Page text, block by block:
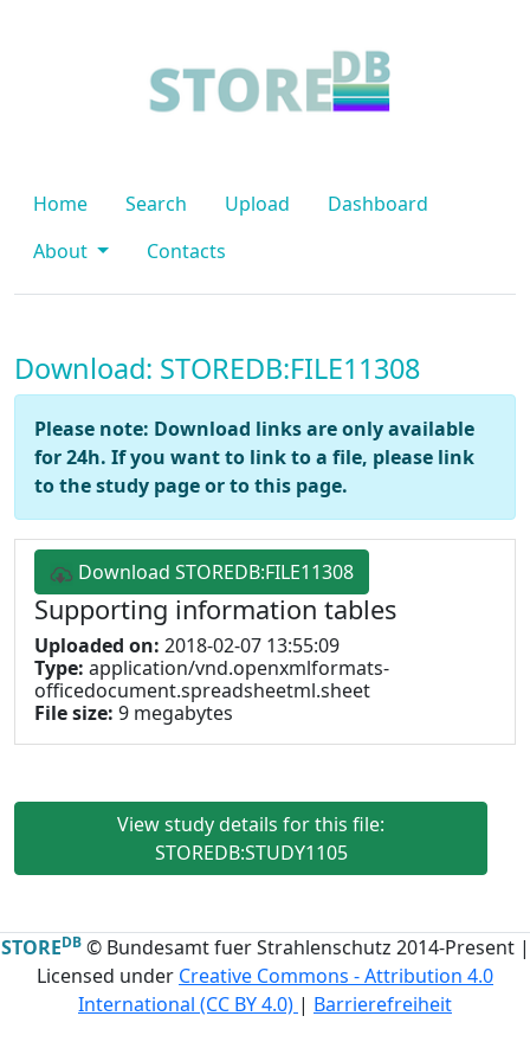
Home Search Upload
Dashboard
About
Contacts
Download: STOREDB:FILE11308
Please note: Download links are only available
for 24h. If you want to link to a file, please link
to the study page or to this page.
Download STOREDB:FILE11308
Supporting information tables
Uploaded on: 2018-02-07 13:55:09
Type: application/vnd.openxmlformats-
officedocument.spreadsheetml.sheet
File size: 9 megabytes
View study details for this file:
STOREDB:STUDY1105
STOREDB© Bundesamt fuer Strahlenschutz 2014-Present |
Licensed under Creative Commons - Attribution 4.0
International (CC BY 4.0) | Barrierefreiheit